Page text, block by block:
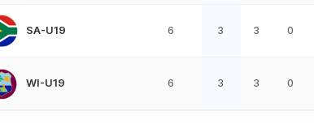
SA-U19 6 3 3 0
WI-U19 6 3 3 0